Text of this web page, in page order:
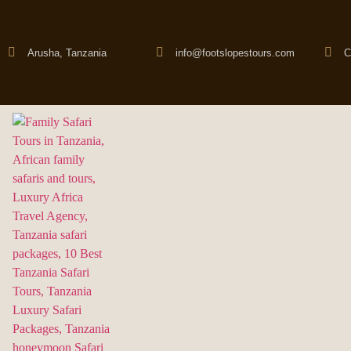
Arusha, Tanzania info@footslopestours.com